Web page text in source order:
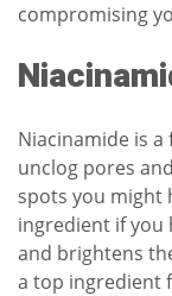
compromising
Niacinamide is
unclog pores
spots you might
ingredient if you
and brightens
a top ingredient